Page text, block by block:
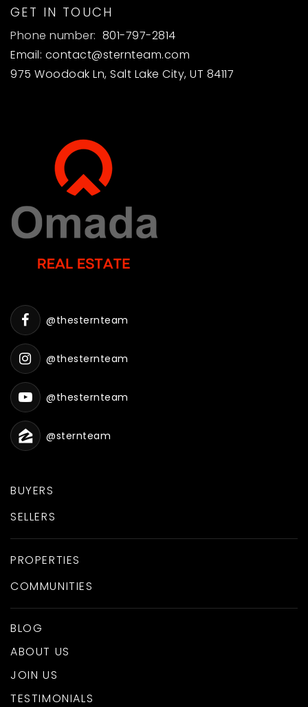
GET IN TOUCH
Phone number: 801-797-2814
Email: contact@sternteam.com
975 Woodoak Ln, Salt Lake City, UT 84117
BUYERS
SELLERS
PROPERTIES
COMMUNITIES
BLOG
ABOUT US
JOIN US
TESTIMONIALS
@thesternteam
@thesternteam
@thesternteam
@sternteam